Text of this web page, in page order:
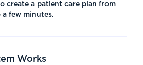
create a patient care plan from
few minutes.
Works